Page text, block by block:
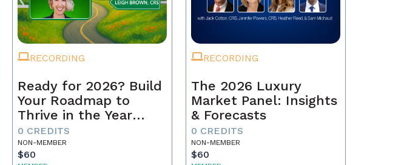
RECORDING
Ready for 2026? Build
Your Roadmap to
Thrive in the Year
Ahead
0 CREDITS
NON-MEMBER
$60
RECORDING
The 2026 Luxury
Market Panel: Insights
& Forecasts
0 CREDITS
NON-MEMBER
$60